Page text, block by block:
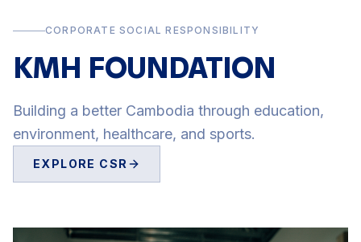
CORPORATE SOCIAL RESPONSIBILITY
KMH FOUNDATION
Building a better Cambodia through education,
environment, healthcare, and sports.
EXPLORE CSR